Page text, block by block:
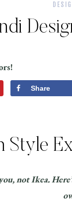
Share
Style
not Ikea.